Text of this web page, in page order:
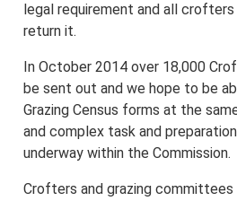
legal requirement and all
return it.
In October 2014 over 18,000
be sent out and we hope to be
Grazing Census forms at the
and complex task and
underway within the Commission.
Crofters and grazing